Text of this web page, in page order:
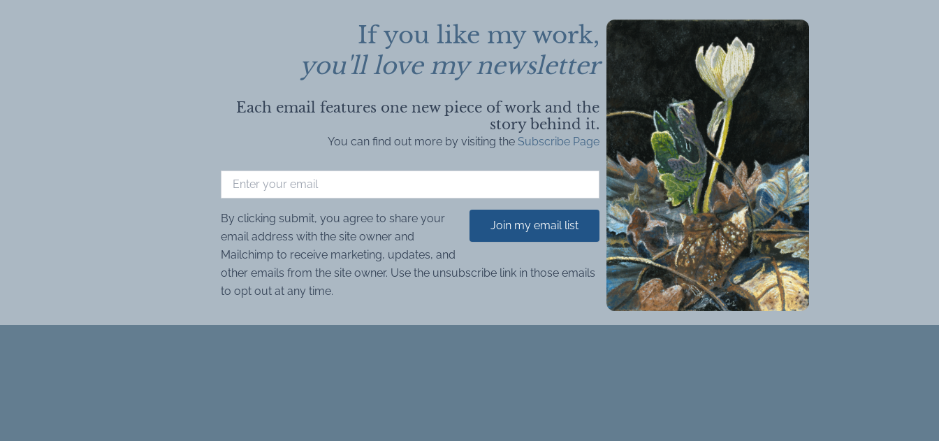
If you like my work,
you'll love my newsletter
Each email features one new piece of work and the
story behind it.
You can find out more by visiting the Subscribe Page
Join my email list
By clicking submit, you agree to share your
email address with the site owner and
Mailchimp to receive marketing, updates, and
other emails from the site owner. Use the unsubscribe link in those emails
to opt out at any time.